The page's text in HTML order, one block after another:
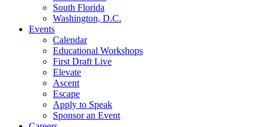
South Florida
Washington, D.C.
Events
Calendar
Educational Workshops
First Draft Live
Elevate
Ascent
Escape
Apply to Speak
Sponsor an Event